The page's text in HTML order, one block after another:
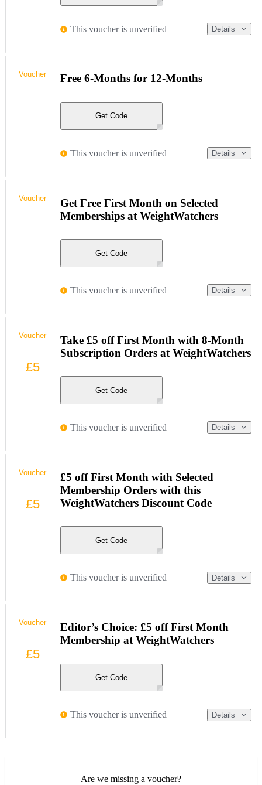
This voucher is unverified Details
Free 6-Months for 12-Months
Get Code
This voucher is unverified Details
Voucher
Get Free First Month on Selected
Memberships at WeightWatchers
Get Code
This voucher is unverified Details
Voucher
Take £5 off First Month with 8-Month
Subscription Orders at WeightWatchers
Get Code
This voucher is unverified Details
Voucher
£5
£5 off First Month with Selected
Membership Orders with this
WeightWatchers Discount Code
Get Code
This voucher is unverified Details
Voucher
£5
Editor’s Choice: £5 off First Month
Membership at WeightWatchers
Get Code
This voucher is unverified Details
Voucher
£5
Are we missing a voucher?